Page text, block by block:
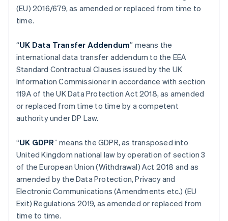
(EU) 2016/679, as amended or replaced from time to
time.
“UK Data Transfer Addendum” means the
international data transfer addendum to the EEA
Standard Contractual Clauses issued by the UK
Information Commissioner in accordance with section
119A of the UK Data Protection Act 2018, as amended
or replaced from time to time by a competent
authority under DP Law.
“UK GDPR” means the GDPR, as transposed into
United Kingdom national law by operation of section 3
of the European Union (Withdrawal) Act 2018 and as
amended by the Data Protection, Privacy and
Electronic Communications (Amendments etc.) (EU
Exit) Regulations 2019, as amended or replaced from
time to time.
Germany
Deutsch
English
Greece
English
Hong Kong SAR, China
English简体中文
Hungary
English
India
English
English
Italy
Italiano
Japan
日本語 English
Latvia
English
Liechtenstein